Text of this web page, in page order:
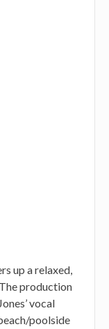
up a relaxed,
production
vocal
poolside